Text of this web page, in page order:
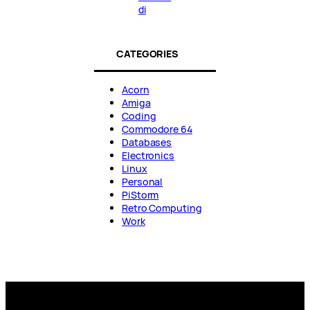
di
CATEGORIES
Acorn
Amiga
Coding
Commodore 64
Databases
Electronics
Linux
Personal
PiStorm
Retro Computing
Work